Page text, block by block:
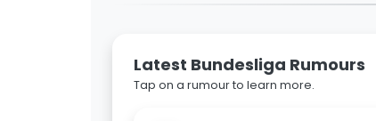
Latest Bundesliga Rumours
Tap on a rumour to learn more.